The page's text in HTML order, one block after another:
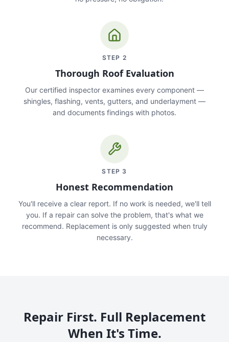
STEP 2
Thorough Roof Evaluation
Our certified inspector examines every component —
shingles, flashing, vents, gutters, and underlayment —
and documents findings with photos.
STEP 3
Honest Recommendation
You'll receive a clear report. If no work is needed, we'll tell
you. If a repair can solve the problem, that's what we
recommend. Replacement is only suggested when truly
necessary.
Repair First. Full Replacement
When It's Time.